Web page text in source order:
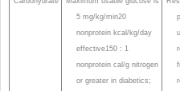
5 mg/kg/min20
nonprotein kcal/kg/day
effective150 : 1
nonprotein cal/g nitrogen
or greater in diabetics;